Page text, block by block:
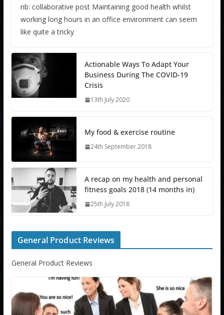
nb: collaborative post Maintaining good health whilst
working long hours in an office environment can seem
like quite a tricky
Actionable Ways To Adapt Your
Business During The COVID-19
Crisis
13th July 2020
My food & exercise routine
24th September 2018
A recap on my health and personal
fitness goals 2018 (14 months in)
25th July 2018
General Product Reviews
General Product Reviews